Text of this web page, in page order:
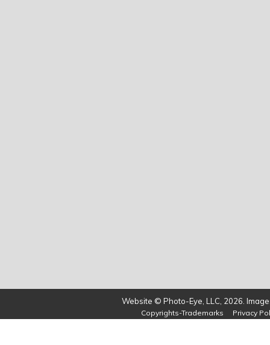
Website © Photo-Eye, LLC, 2026.
Copyrights-Trademarks Privacy